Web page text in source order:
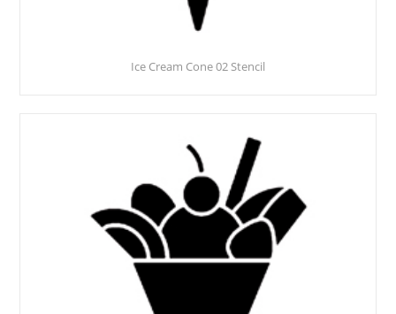
Ice Cream Cone 02 Stencil